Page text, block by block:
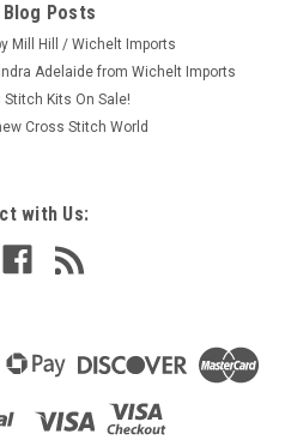
Posts
Mill Hill / Wichelt Imports
Adelaide from Wichelt Imports
Kits On Sale!
Cross Stitch World
with Us: